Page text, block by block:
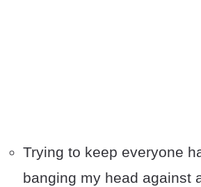
Trying to keep everyone
banging my head against